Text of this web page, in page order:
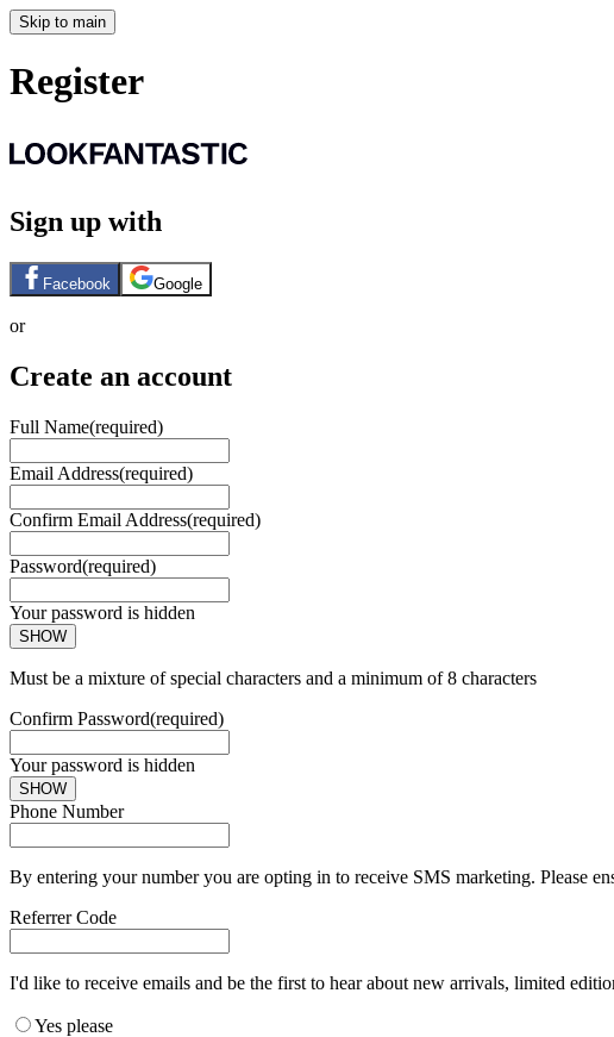
Skip to main
Register
Sign up with
Facebook Google
or
Create an account
Full Name(required)
Email Address(required)
Confirm Email Address(required)
Password(required)
Your password is hidden
SHOW
Must be a mixture of special characters and a minimum of 8 characters
Confirm Password(required)
Your password is hidden
SHOW
Phone Number
By entering your number you are opting in to receive SMS marketing. Please
Referrer Code
I'd like to receive emails and be the first to hear about new arrivals, limited
Yes please